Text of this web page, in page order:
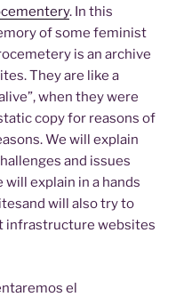
. In this
of some feminist
is an archive
They are like a
when they were
copy for reasons of
We will explain
and issues
explain in a hands
will also try to
infrastructure websites
el